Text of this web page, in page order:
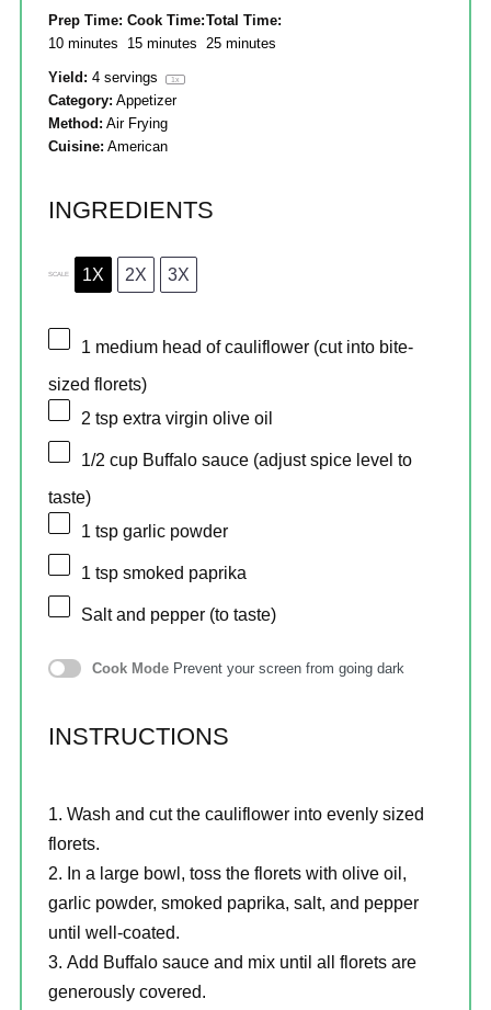
Prep Time:
10 minutes
Cook Time:
15 minutes
Total Time:
25 minutes
Yield: 4 servings 1x
Category: Appetizer
Method: Air Frying
Cuisine: American
INGREDIENTS
SCALE 1X 2X 3X
1 medium head of cauliflower (cut into bite-
sized florets)
2 tsp extra virgin olive oil
1/2 cup Buffalo sauce (adjust spice level to
taste)
1 tsp garlic powder
1 tsp smoked paprika
Salt and pepper (to taste)
Cook Mode Prevent your screen from going dark
INSTRUCTIONS
Wash and cut the cauliflower into evenly sized
florets.
In a large bowl, toss the florets with olive oil,
garlic powder, smoked paprika, salt, and pepper
until well-coated.
Add Buffalo sauce and mix until all florets are
generously covered.